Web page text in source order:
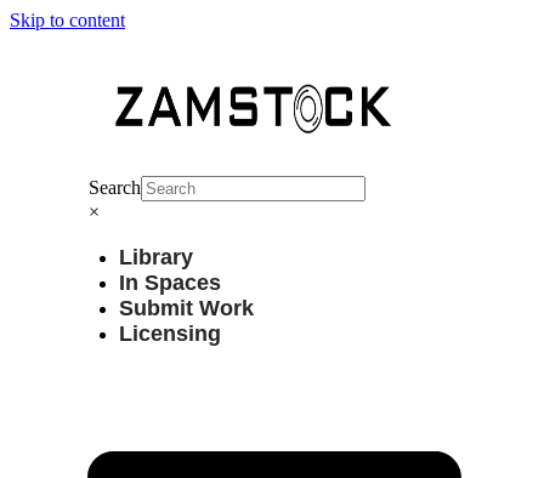
Skip to content
Search
×
Library
In Spaces
Submit Work
Licensing